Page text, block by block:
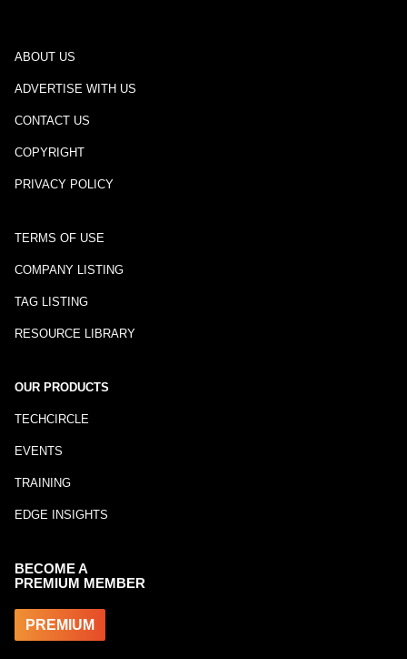
ABOUT US
ADVERTISE WITH US
CONTACT US
COPYRIGHT
PRIVACY POLICY
TERMS OF USE
COMPANY LISTING
TAG LISTING
RESOURCE LIBRARY
OUR PRODUCTS
TECHCIRCLE
EVENTS
TRAINING
EDGE INSIGHTS
BECOME A
PREMIUM MEMBER
PREMIUM